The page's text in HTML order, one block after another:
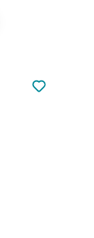
Not added
Add to